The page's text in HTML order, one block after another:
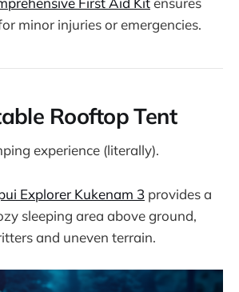
minor injuries or emergencies.
Rooftop Tent
experience (literally).
Explorer Kukenam 3 provides a
sleeping area above ground,
and uneven terrain.